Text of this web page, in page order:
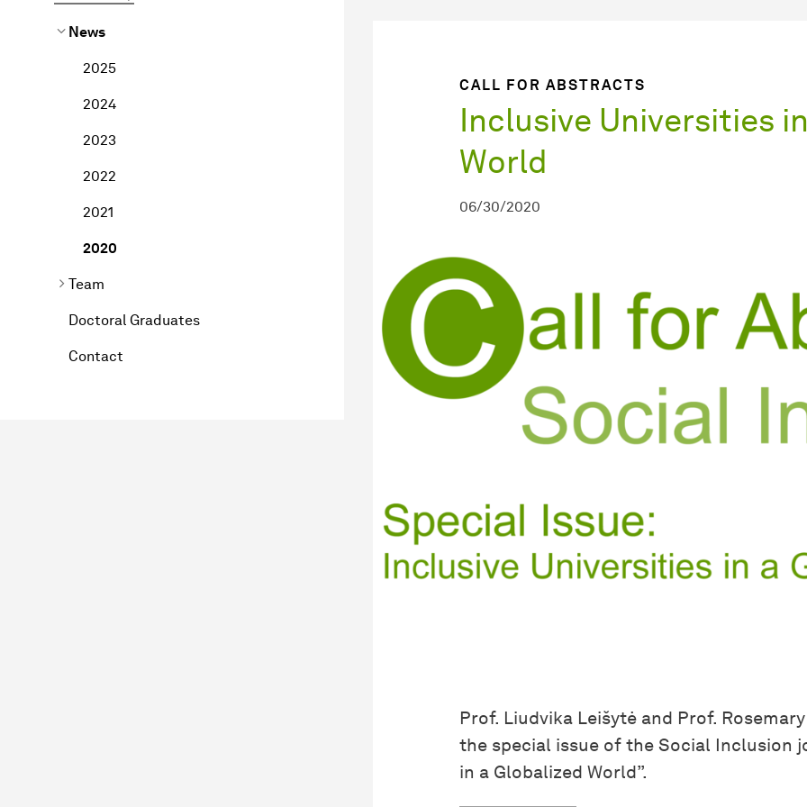
News
2025
2024
2023
2022
2021
2020
Team
Doctoral Graduates
Contact
CALL FOR ABSTRACTS
Inclusive Universities
World
06/30/2020
Prof. Liudvika Leišytė and Prof.
the special issue of the Social Inclusion
in a Globalized World”.